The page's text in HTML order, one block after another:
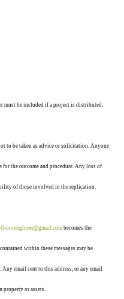
must be included if a project is distributed.
to be taken as advice or solicitation. Anyone
the outcome and procedure. Any loss of
of those involved in the replication.
becomes the
within these messages may be
email sent to this address, or any email
property or assets.